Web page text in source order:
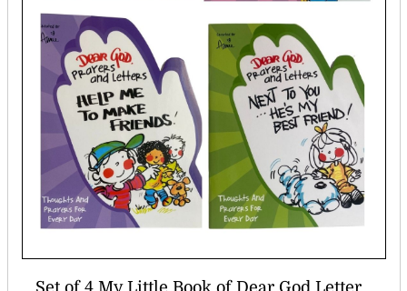
Set of 4 My Little Book of Dear God Letter